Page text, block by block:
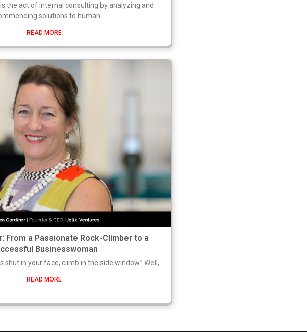
the act of internal consulting by analyzing and
solutions to human
READ MORE
From a Passionate Rock-Climber to a
Businesswoman
shut in your face, climb in the side window.” Well,
READ MORE